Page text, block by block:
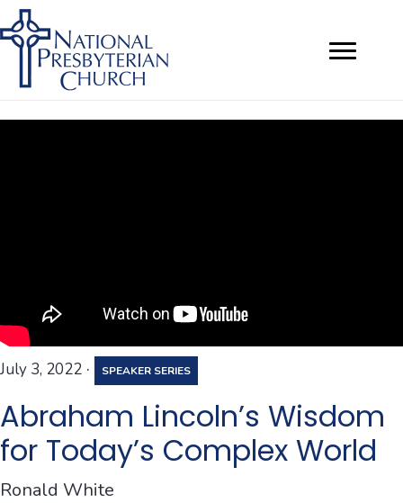
July 3, 2022 · SPEAKER SERIES
Abraham Lincoln’s Wisdom
for Today’s Complex World
Ronald White